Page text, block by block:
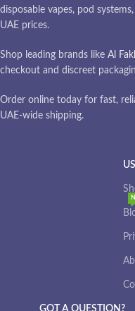
disposable vapes, pod
UAE prices.
Shop leading brands like Al
checkout and discreet
Order online today for fast,
UAE-wide shipping.
GOT A QUESTION?